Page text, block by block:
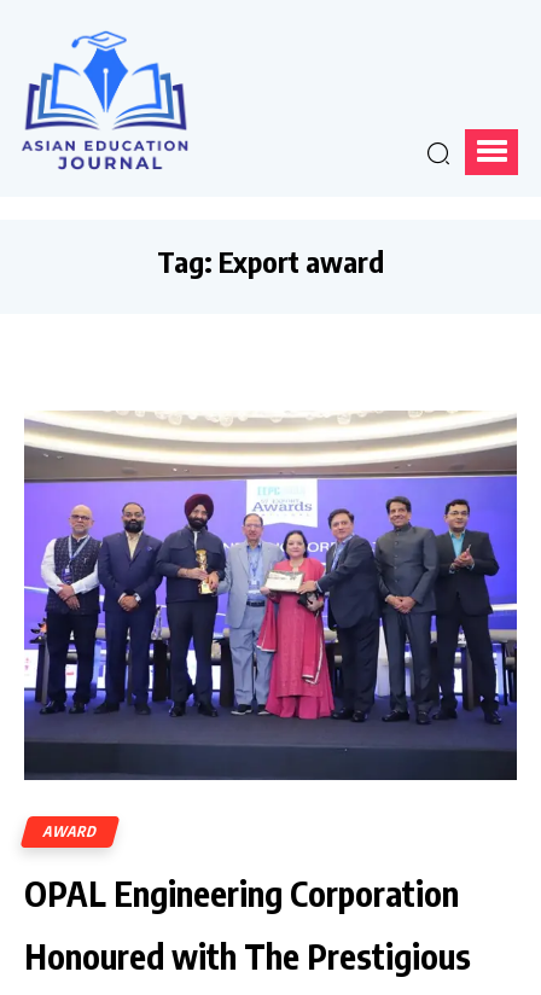
Tag: Export award
AWARD
OPAL Engineering Corporation
Honoured with The Prestigious